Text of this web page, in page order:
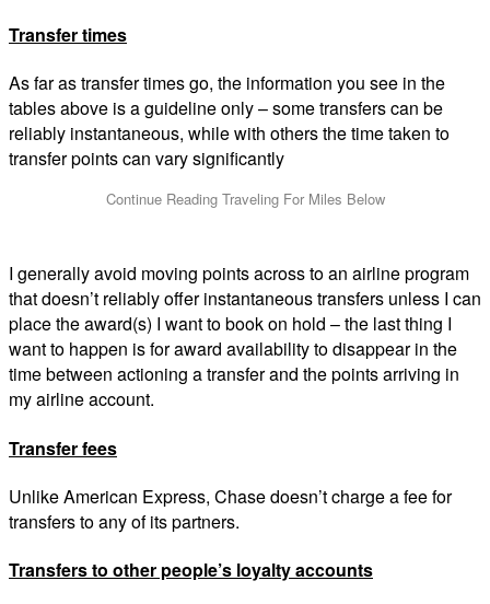
Transfer times
As far as transfer times go, the information you see in the
tables above is a guideline only – some transfers can be
reliably instantaneous, while with others the time taken to
transfer points can vary significantly
I generally avoid moving points across to an airline program
that doesn’t reliably offer instantaneous transfers unless I can
place the award(s) I want to book on hold – the last thing I
want to happen is for award availability to disappear in the
time between actioning a transfer and the points arriving in
my airline account.
Transfer fees
Unlike American Express, Chase doesn’t charge a fee for
transfers to any of its partners.
Transfers to other people’s loyalty accounts